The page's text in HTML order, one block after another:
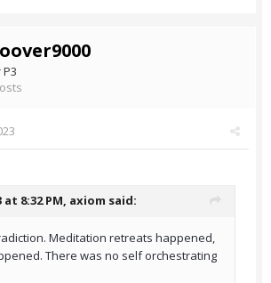
at 8:32 PM, axiom said:
Meditation retreats happened,
There was no self orchestrating